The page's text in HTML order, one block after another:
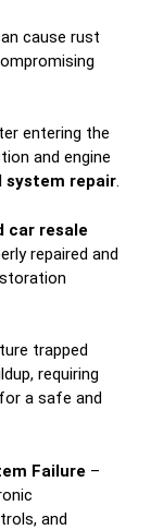
cause rust
entering the
and engine
system repair.
car resale
repaired and
trapped
requiring
for a safe and
Failure –
and